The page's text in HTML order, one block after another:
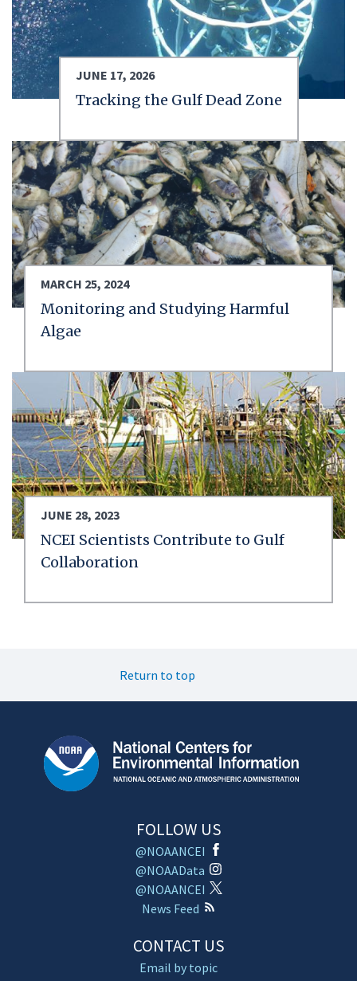
JUNE 17, 2026
Tracking the Gulf Dead Zone
MARCH 25, 2024
Monitoring and Studying Harmful
Algae
JUNE 28, 2023
NCEI Scientists Contribute to Gulf
Collaboration
Return to top
FOLLOW US
@NOAANCEI
@NOAAData
@NOAANCEI
News Feed
CONTACT US
Email by topic